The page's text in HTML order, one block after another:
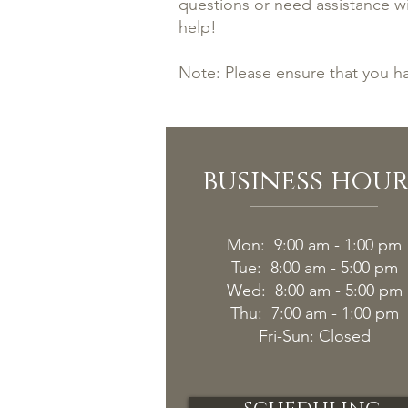
questions or need assistance
help!
Note: Please ensure that you
business
Mon: 9:00 am - 1:00 pm
Tue: 8:00 am - 5:00 pm
Wed: 8:00 am - 5:00 pm
Thu: 7:00 am - 1:00 pm
Fri-Sun: Closed